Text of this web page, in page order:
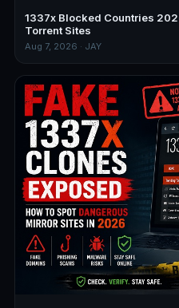
1337x Blocked Countries
Torrent Sites
Aug 7, 2026 · JAY